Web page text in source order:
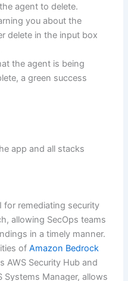
agent to delete.
you about the
delete in the input box
the agent is being
a green success
app and all stacks
for remediating security
allowing SecOps teams
in a timely manner.
ofAmazon Bedrock
AWS Security Hub and
Systems Manager, allows